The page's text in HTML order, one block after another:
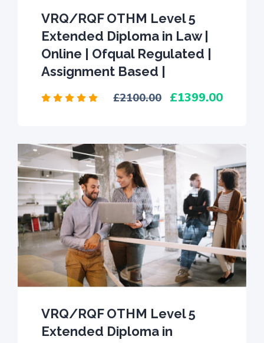
VRQ/RQF OTHM Level 5
Extended Diploma in Law |
Online | Ofqual Regulated |
Assignment Based |
2100.00 1399.00
VRQ/RQF OTHM Level 5
Extended Diploma in